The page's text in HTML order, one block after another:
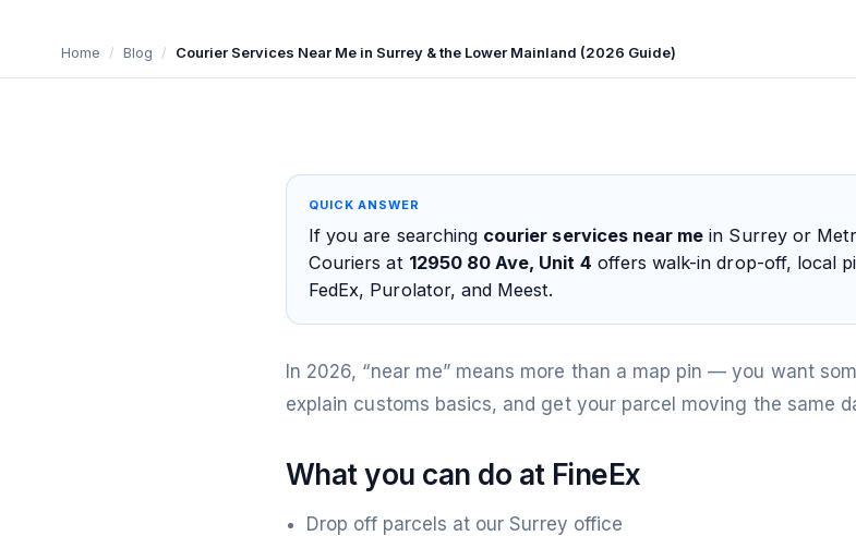
Home Blog Courier Services Near Me in Surrey & the Lower Mainland (2026 Guide)
QUICK ANSWER
If you are searching courier services near me in Surrey or
Couriers at 12950 80 Ave, Unit 4 offers walk-in drop-off, local
FedEx, Purolator, and Meest.
In 2026, “near me” means more than a map pin — you want
explain customs basics, and get your parcel moving the same
What you can do at FineEx
Drop off parcels at our Surrey office